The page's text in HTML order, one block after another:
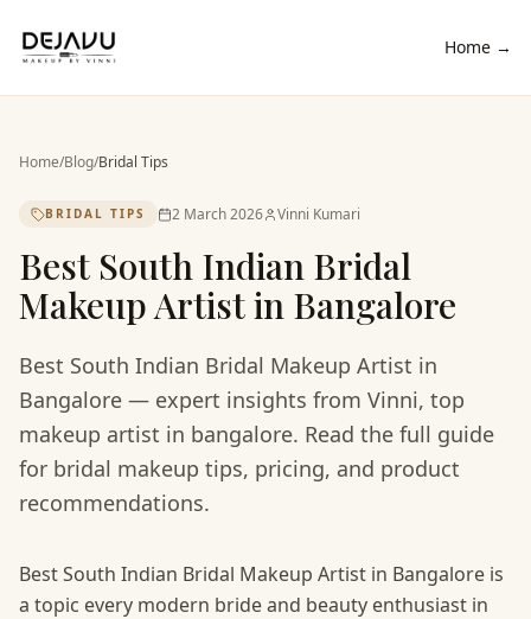
Home →
Home/Blog/Bridal Tips
BRIDAL TIPS 2 March 2026 Vinni Kumari
Best South Indian Bridal
Makeup Artist in Bangalore
Best South Indian Bridal Makeup Artist in
Bangalore — expert insights from Vinni, top
makeup artist in bangalore. Read the full guide
for bridal makeup tips, pricing, and product
recommendations.
Best South Indian Bridal Makeup Artist in Bangalore is
a topic every modern bride and beauty enthusiast in